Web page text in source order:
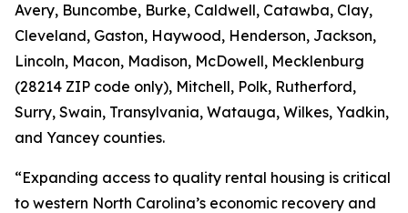
Avery, Buncombe, Burke, Caldwell, Catawba, Clay,
Cleveland, Gaston, Haywood, Henderson, Jackson,
Lincoln, Macon, Madison, McDowell, Mecklenburg
(28214 ZIP code only), Mitchell, Polk, Rutherford,
Surry, Swain, Transylvania, Watauga, Wilkes, Yadkin,
and Yancey counties.
“Expanding access to quality rental housing is critical
to western North Carolina’s economic recovery and